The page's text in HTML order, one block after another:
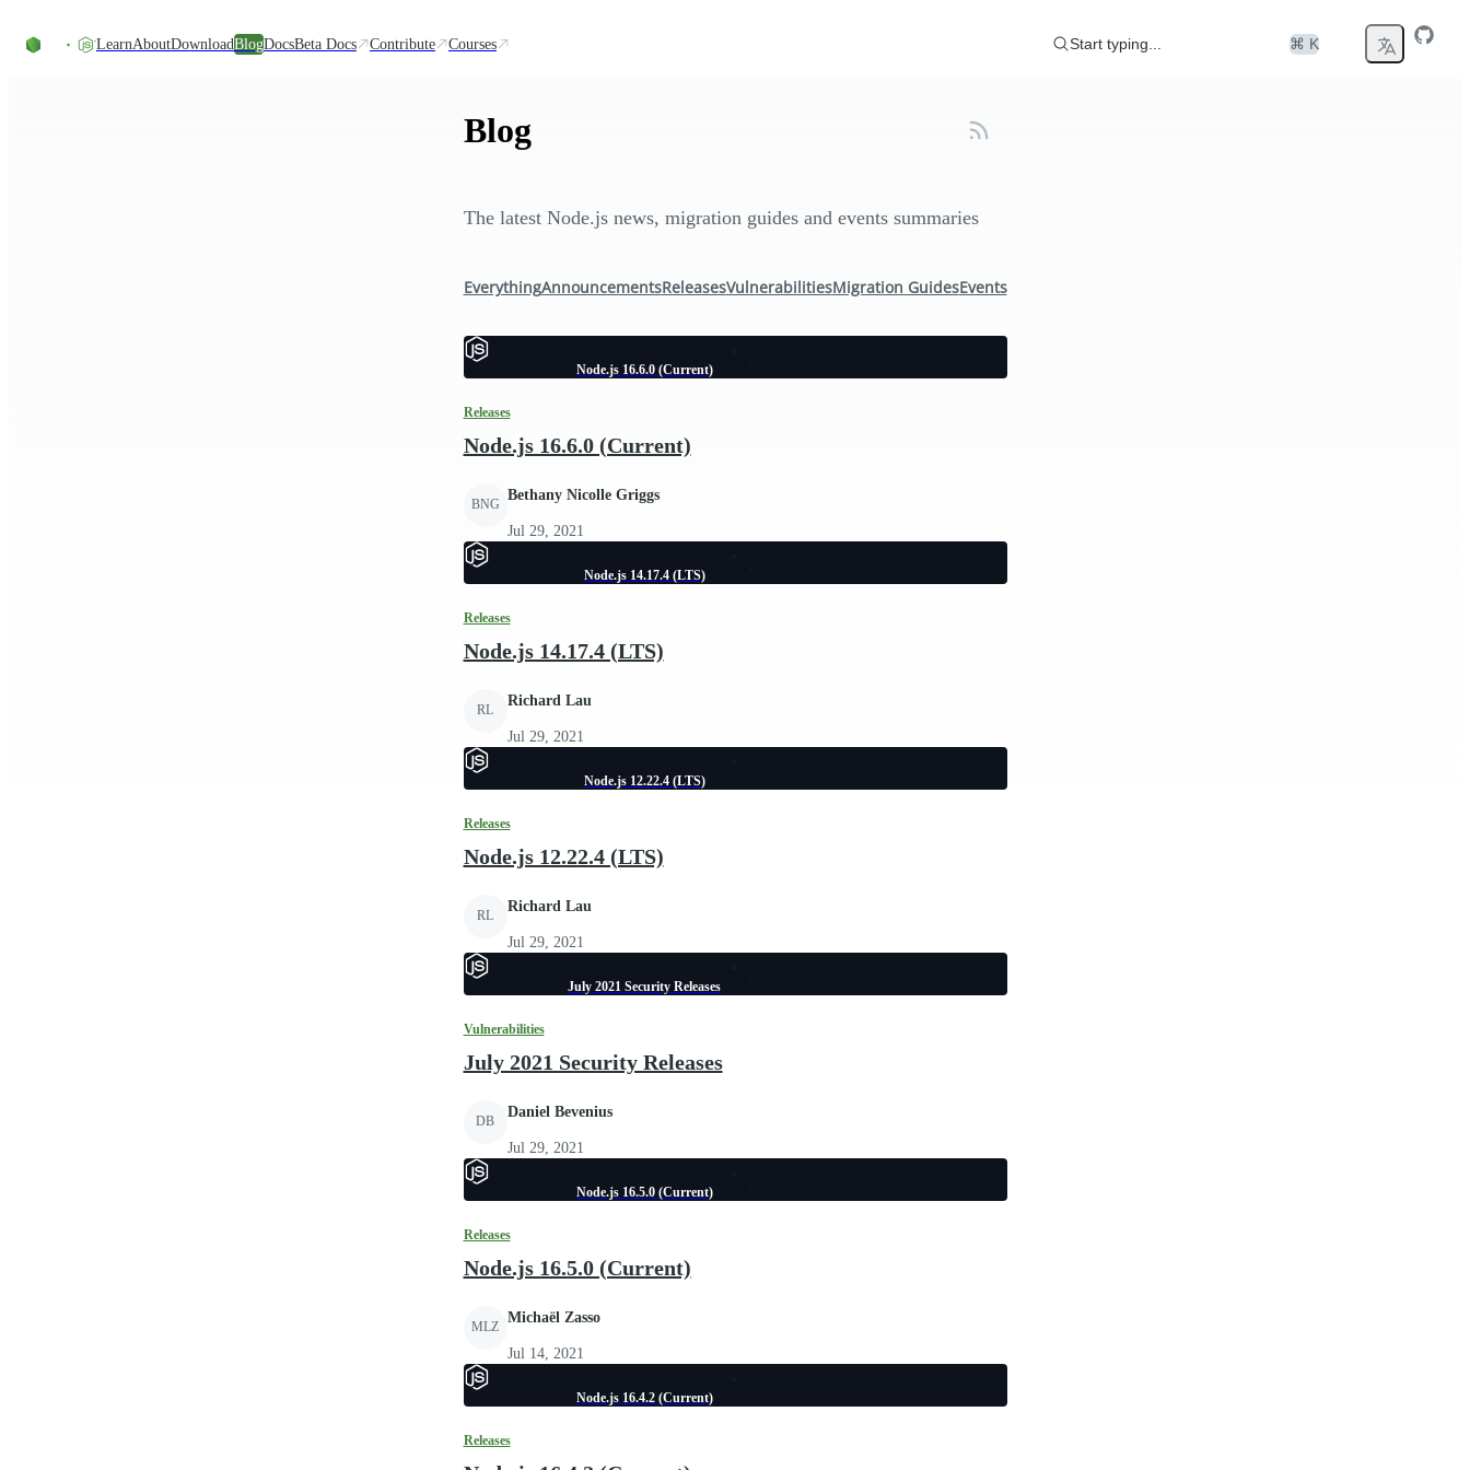
LearnAboutDownloadBlogDocsBeta Docs Contribute Courses Start typing... ⌘ K
Blog
The latest Node.js news, migration guides and events summaries
EverythingAnnouncementsReleasesVulnerabilitiesMigration GuidesEvents
Node.js 16.6.0 (Current)
Releases
Node.js 16.6.0 (Current)
BNG
Bethany Nicolle Griggs
Jul 29, 2021
Node.js 14.17.4 (LTS)
Releases
Node.js 14.17.4 (LTS)
RL
Richard Lau
Jul 29, 2021
Node.js 12.22.4 (LTS)
Releases
Node.js 12.22.4 (LTS)
RL
Richard Lau
Jul 29, 2021
July 2021 Security Releases
Vulnerabilities
July 2021 Security Releases
DB
Daniel Bevenius
Jul 29, 2021
Node.js 16.5.0 (Current)
Releases
Node.js 16.5.0 (Current)
MLZ
Michaël Zasso
Jul 14, 2021
Node.js 16.4.2 (Current)
Releases